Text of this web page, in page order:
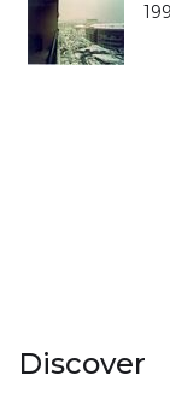
Discover